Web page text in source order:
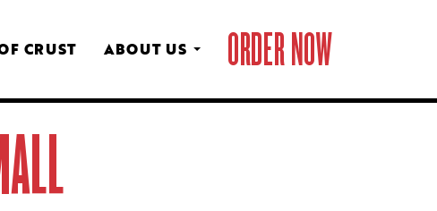
CRUST ABOUT US ORDER NOW